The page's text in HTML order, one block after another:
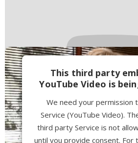
This third party
YouTube Video is
We need your permission
Service (YouTube Video).
third party Service is not
until you provide consent. For